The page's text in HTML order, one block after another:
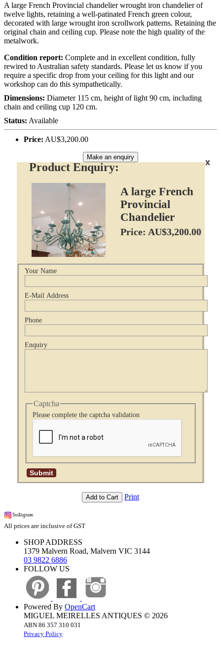
A large French Provincial chandelier wrought iron chandelier of
twelve lights, retaining a well-patinated French green colour,
decorated with large wrought iron scrollwork patterns. Retaining the
original chain and ceiling cup. Please note the high quality of the
metalwork.
Condition report: Complete and in excellent condition, fully
rewired to Australian safety standards. Please let us know if you
require a specific drop from your ceiling for this light and our
workshop can do this sympathetically.
Dimensions: Diameter 115 cm, height of light 90 cm, including
chain and ceiling cup 120 cm.
Status: Available
Price: AU$3,200.00
Make an enquiry
x
Product Enquiry:
A large French
Provincial
Chandelier
Price: AU$3,200.00
Your Name
E-Mail Address
Phone
Enquiry
Captcha
Please complete the captcha validation
Add to Cart Print
All prices are inclusive of GST
SHOP ADDRESS
1379 Malvern Road, Malvern VIC 3144
03 9822 6886
FOLLOW US
Powered By OpenCart
MIGUEL MEIRELLES ANTIQUES © 2026
ABN 86 357 310 031
Privacy Policy